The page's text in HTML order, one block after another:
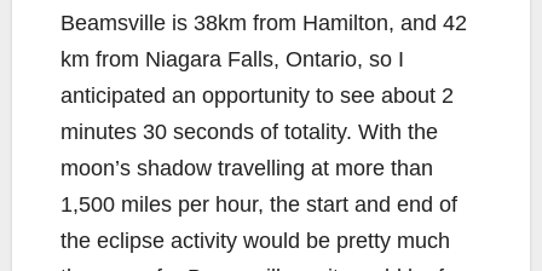
Beamsville is 38km from Hamilton, and 42
km from Niagara Falls, Ontario, so I
anticipated an opportunity to see about 2
minutes 30 seconds of totality. With the
moon’s shadow travelling at more than
1,500 miles per hour, the start and end of
the eclipse activity would be pretty much